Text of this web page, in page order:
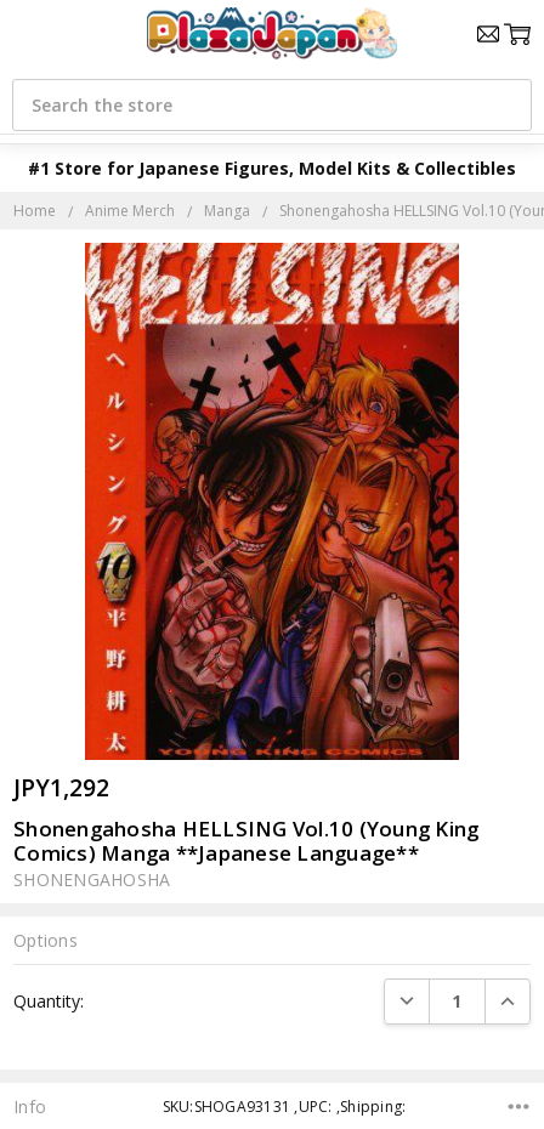
#1 Store for Japanese Figures, Model Kits & Collectibles
Search
Home Anime Merch Manga Shonengahosha HELLSING Vol.10
JPY1,292
Shonengahosha HELLSING Vol.10 (Young King
Comics) Manga **Japanese Language**
SHONENGAHOSHA
Options
Stock:
Quantity: DECREASE
Info SKU:SHOGA93131 ,UPC: ,Shipping: